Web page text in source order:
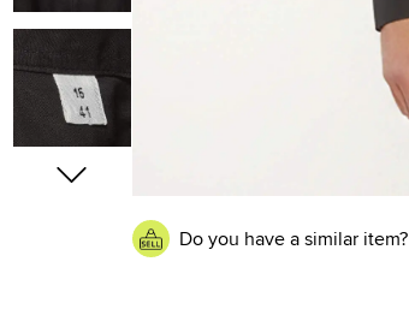
Do you have a similar item?